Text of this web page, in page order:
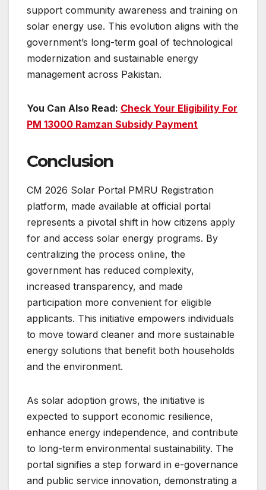
support community awareness and training on
solar energy use. This evolution aligns with the
government’s long-term goal of technological
modernization and sustainable energy
management across Pakistan.
You Can Also Read: Check Your Eligibility For
PM 13000 Ramzan Subsidy Payment
Conclusion
CM 2026 Solar Portal PMRU Registration
platform, made available at official portal
represents a pivotal shift in how citizens apply
for and access solar energy programs. By
centralizing the process online, the
government has reduced complexity,
increased transparency, and made
participation more convenient for eligible
applicants. This initiative empowers individuals
to move toward cleaner and more sustainable
energy solutions that benefit both households
and the environment.
As solar adoption grows, the initiative is
expected to support economic resilience,
enhance energy independence, and contribute
to long-term environmental sustainability. The
portal signifies a step forward in e-governance
and public service innovation, demonstrating a